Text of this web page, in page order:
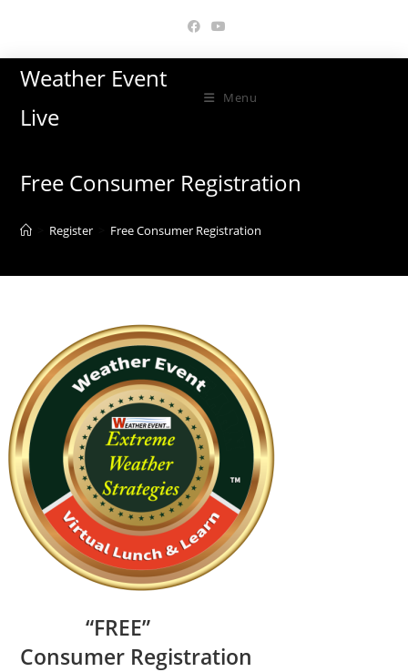
content
Weather Event
Live
Menu
Free Consumer Registration
Register Free Consumer Registration
“FREE”
Consumer Registration